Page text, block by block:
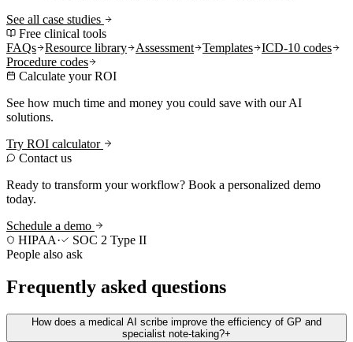
See all case studies
Free clinical tools
FAQs
Resource library Assessment Templates
ICD-10 codes
Procedure codes
Calculate your ROI
See how much time and money you could save with our AI
solutions.
Try ROI calculator
Contact us
Ready to transform your workflow? Book a personalized demo
today.
Schedule a demo
HIPAA·
SOC 2 Type II
People also ask
Frequently asked questions
How does a medical AI scribe improve the efficiency of GP and
specialist note-taking?+